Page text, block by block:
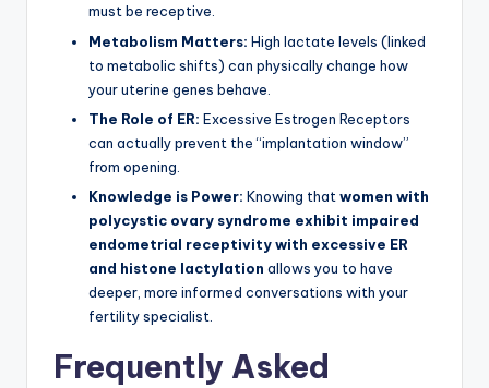
must be receptive.
Metabolism Matters: High lactate levels (linked
to metabolic shifts) can physically change how
your uterine genes behave.
The Role of ER: Excessive Estrogen Receptors
can actually prevent the “implantation window”
from opening.
Knowledge is Power: Knowing that women with
polycystic ovary syndrome exhibit impaired
endometrial receptivity with excessive ER
and histone lactylation allows you to have
deeper, more informed conversations with your
fertility specialist.
Frequently Asked